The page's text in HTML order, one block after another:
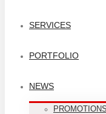
SERVICES
PORTFOLIO
NEWS
PROMOTIONS